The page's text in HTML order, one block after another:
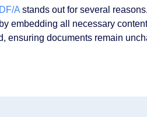
Astands out for several
embedding all necessary
ensuring documents remain